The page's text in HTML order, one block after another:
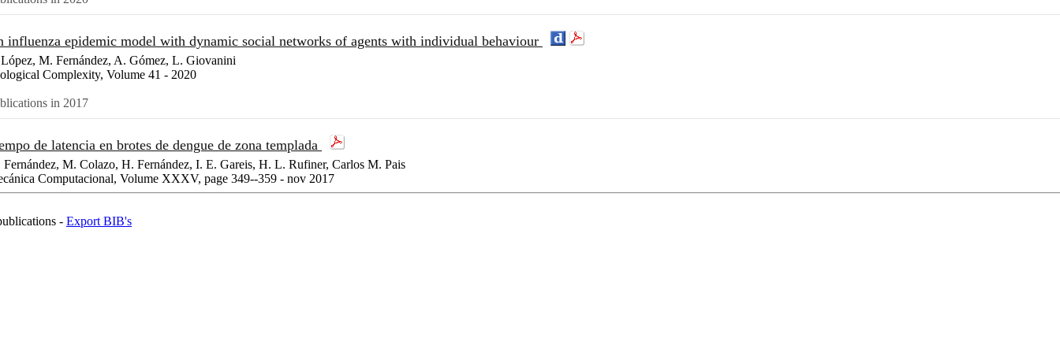
influenza epidemic model with dynamic social networks of agents with individual behaviour
M. Fernández, A. Gómez, L. Giovanini
Complexity, Volume 41 - 2020
in 2017
de latencia en brotes de dengue de zona templada
Fernández, M. Colazo, H. Fernández, I. E. Gareis, H. L. Rufiner, Carlos M. Pais
Computacional, Volume XXXV, page 349--359 - nov 2017
- Export BIB's